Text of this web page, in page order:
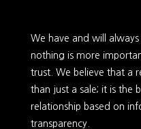
We have and will
nothing is more
trust. We believe that a
than just a sale; it is the
relationship based on
transparency.